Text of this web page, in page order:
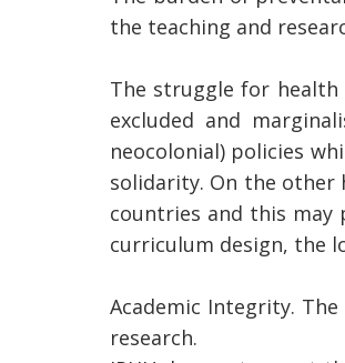
the teaching and
The struggle for
excluded and
neocolonial) policies
solidarity. On the other
countries and this
curriculum design, the
Academic Integrity.
research.